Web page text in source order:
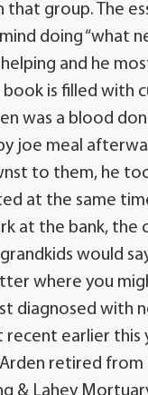
group. The
doing “what
and he
book is filled with
was a blood
joe meal
to them, he
at the same
at the bank, the
would
where you
diagnosed with
earlier this
retired from